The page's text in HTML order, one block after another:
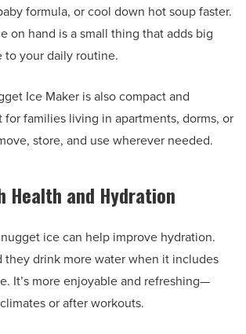
formula, or cool down hot soup faster.
on hand is a small thing that adds big
to your daily routine.
Ice Maker is also compact and
families living in apartments, dorms, or
store, and use wherever needed.
Health and Hydration
ice can help improve hydration.
they drink more water when it includes
It’s more enjoyable and refreshing—
or after workouts.